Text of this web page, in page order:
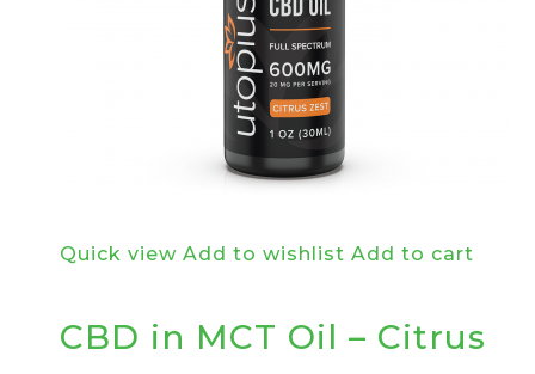
Quick view Add to wishlist Add to cart
CBD in MCT Oil – Citrus